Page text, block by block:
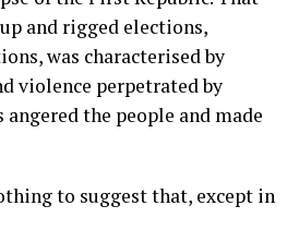
and rigged elections,
was characterised by
violence perpetrated by
the people and made
to suggest that, except in